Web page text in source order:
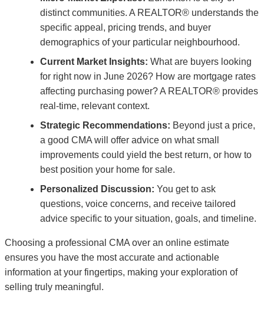
distinct communities. A REALTOR® understands the
specific appeal, pricing trends, and buyer
demographics of your particular neighbourhood.
Current Market Insights: What are buyers looking
for right now in June 2026? How are mortgage rates
affecting purchasing power? A REALTOR® provides
real-time, relevant context.
Strategic Recommendations: Beyond just a price,
a good CMA will offer advice on what small
improvements could yield the best return, or how to
best position your home for sale.
Personalized Discussion: You get to ask
questions, voice concerns, and receive tailored
advice specific to your situation, goals, and timeline.
Choosing a professional CMA over an online estimate
ensures you have the most accurate and actionable
information at your fingertips, making your exploration of
selling truly meaningful.